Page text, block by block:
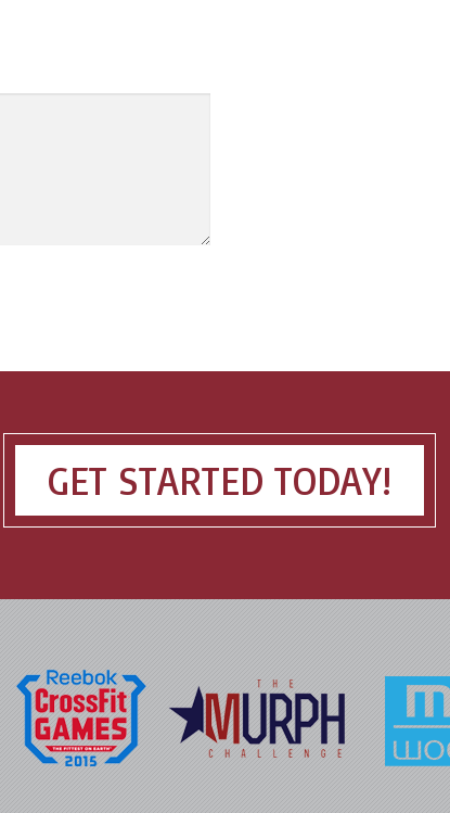
GET STARTED TODAY!